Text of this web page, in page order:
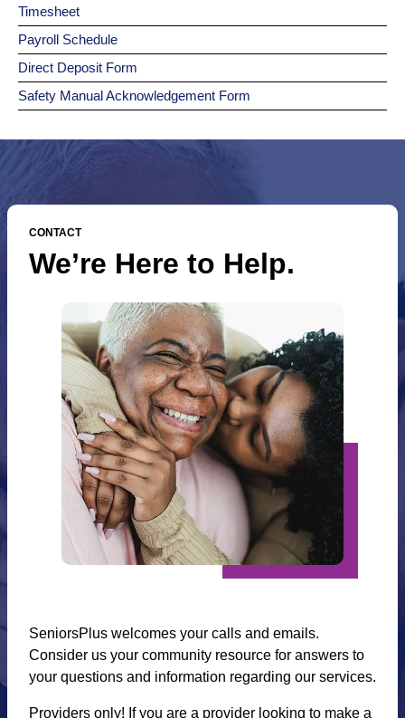
Timesheet
Payroll Schedule
Direct Deposit Form
Safety Manual Acknowledgement Form
CONTACT
We’re Here to Help.
SeniorsPlus welcomes your calls and emails.
Consider us your community resource for answers to
your questions and information regarding our services.
Providers only! If you are a provider looking to make a